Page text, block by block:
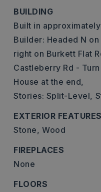
BUILDING
Built in
Builder: Headed N
right on Burkett Flat
Castleberry Rd -
House at the end,
Stories: Split-Level,
EXTERIOR FEATURES
Stone, Wood
FIREPLACES
None
FLOORS